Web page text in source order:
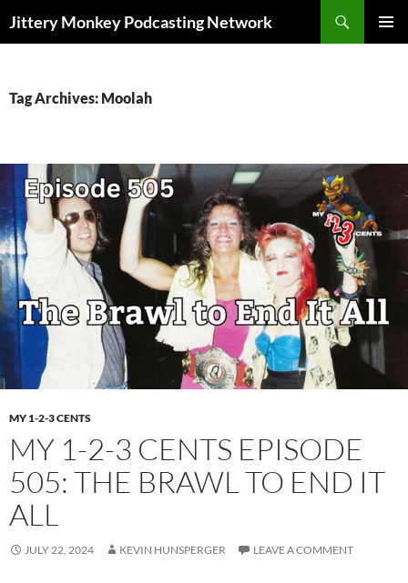
Jittery Monkey Podcasting Network
Tag Archives: Moolah
MY 1-2-3 CENTS
MY 1-2-3 CENTS EPISODE
505: THE BRAWL TO END IT
ALL
JULY 22, 2024 KEVIN HUNSPERGER LEAVE A COMMENT